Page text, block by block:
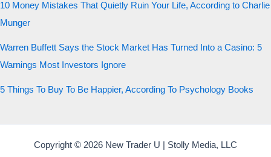
10 Money Mistakes That Quietly Ruin Your Life, According to Charlie
Munger
Warren Buffett Says the Stock Market Has Turned Into a Casino: 5
Warnings Most Investors Ignore
5 Things To Buy To Be Happier, According To Psychology Books
Copyright © 2026 New Trader U | Stolly Media, LLC